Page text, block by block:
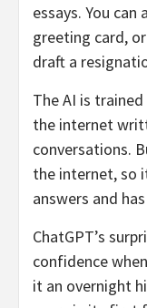
essays. You
greeting card,
draft a
The AI is
the internet
conversations.
the internet, so
answers and
ChatGPT’s
confidence
it an overnight